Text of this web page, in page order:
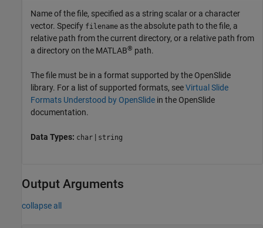
Name of the file, specified as a string scalar or a character
vector. Specify filename as the absolute path to the file, a
relative path from the current directory, or a relative path from
a directory on the MATLAB® path.
The file must be in a format supported by the OpenSlide
library. For a list of supported formats, seeVirtual Slide
Formats Understood by OpenSlide in the OpenSlide
documentation.
Data Types: char | string
Output Arguments
collapse all